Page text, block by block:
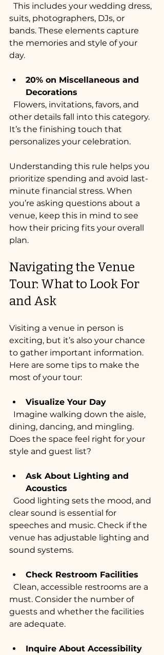
suits, photographers, DJs, or
bands. These elements capture
the memories and style of your
day.
20% on Miscellaneous and
Decorations
other details fall into this category.
It’s the finishing touch that
personalizes your celebration.
Understanding this rule helps you
prioritize spending and avoid last-
minute financial stress. When
you’re asking questions about a
venue, keep this in mind to see
how their pricing fits your overall
plan.
Navigating the Venue
Tour: What to Look For
and Ask
Visiting a venue in person is
exciting, but it’s also your chance
to gather important information.
Here are some tips to make the
most of your tour:
Visualize Your Day
dining, dancing, and mingling.
Does the space feel right for your
style and guest list?
Ask About Lighting and
Acoustics
clear sound is essential for
speeches and music. Check if the
venue has adjustable lighting and
sound systems.
Check Restroom Facilities
must. Consider the number of
guests and whether the facilities
are adequate.
Inquire About Accessibility